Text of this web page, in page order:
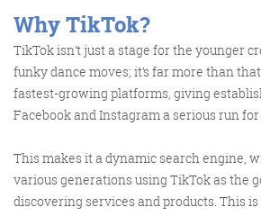
world of the internet. With fun
globe, it’s the only email newsletter
and enjoy!
We do love writing it, but clearly not
like receiving it - just look at the
Why TikTok?
TikTok isn’t just a stage for the younger
funky dance moves; it’s far more than
fastest-growing platforms, giving
Facebook and Instagram a serious run
This makes it a dynamic search engine,
various generations using TikTok as the
discovering services and products. This